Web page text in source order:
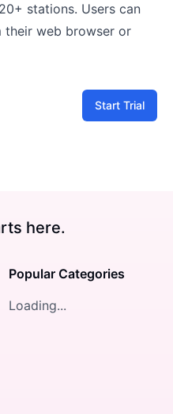
stations. Users can
their web browser or
Start Trial
here.
Popular Categories
Loading...